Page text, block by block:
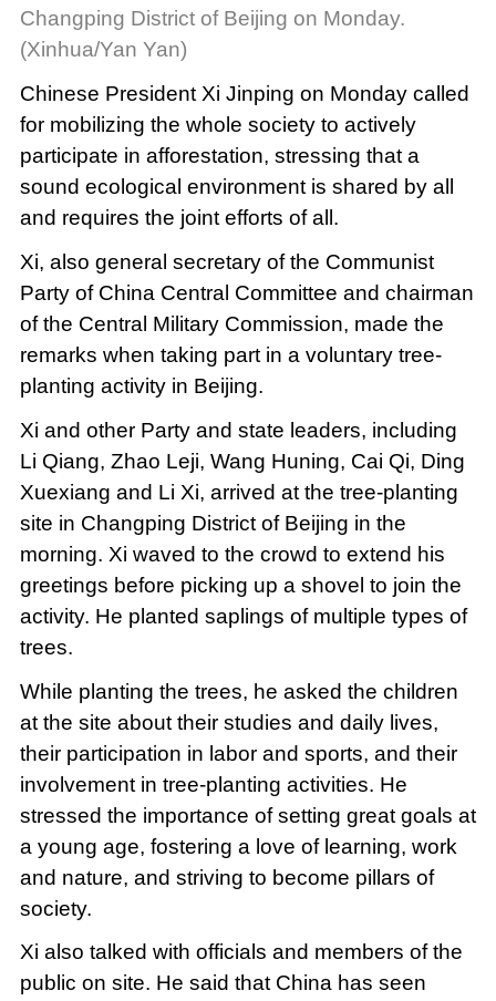
Changping District of Beijing on Monday.
(Xinhua/Yan Yan)
Chinese President Xi Jinping on Monday called
for mobilizing the whole society to actively
participate in afforestation, stressing that a
sound ecological environment is shared by all
and requires the joint efforts of all.
Xi, also general secretary of the Communist
Party of China Central Committee and chairman
of the Central Military Commission, made the
remarks when taking part in a voluntary tree-
planting activity in Beijing.
Xi and other Party and state leaders, including
Li Qiang, Zhao Leji, Wang Huning, Cai Qi, Ding
Xuexiang and Li Xi, arrived at the tree-planting
site in Changping District of Beijing in the
morning. Xi waved to the crowd to extend his
greetings before picking up a shovel to join the
activity. He planted saplings of multiple types of
trees.
While planting the trees, he asked the children
at the site about their studies and daily lives,
their participation in labor and sports, and their
involvement in tree-planting activities. He
stressed the importance of setting great goals at
a young age, fostering a love of learning, work
and nature, and striving to become pillars of
society.
Xi also talked with officials and members of the
public on site. He said that China has seen